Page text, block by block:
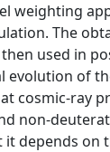
weighting
The
used in
evolution of
cosmic-ray
non-
depends on